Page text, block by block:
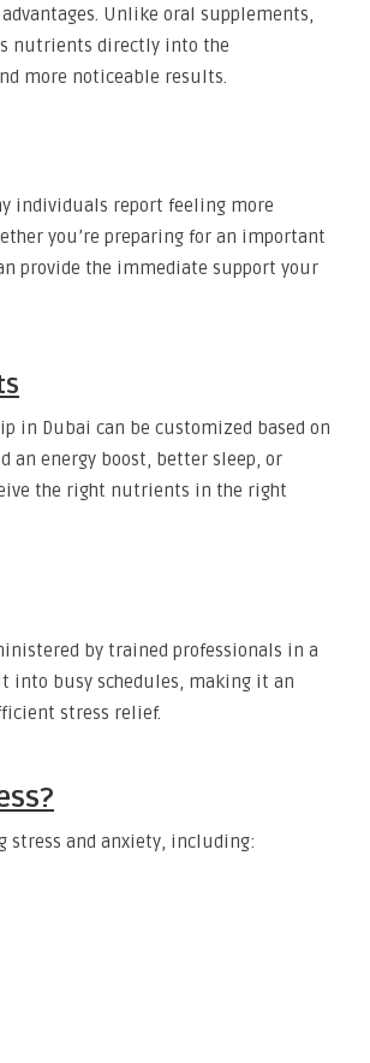
Unlike oral supplements,
nutrients directly into the
more noticeable results.
individuals report feeling more
you’re preparing for an important
provide the immediate support your
in Dubai can be customized based on
an energy boost, better sleep, or
the right nutrients in the right
by trained professionals in a
into busy schedules, making it an
stress relief.
stress and anxiety, including: